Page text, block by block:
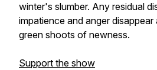
winter's slumber. Any residual
impatience and anger
green shoots of newness.
Support the show